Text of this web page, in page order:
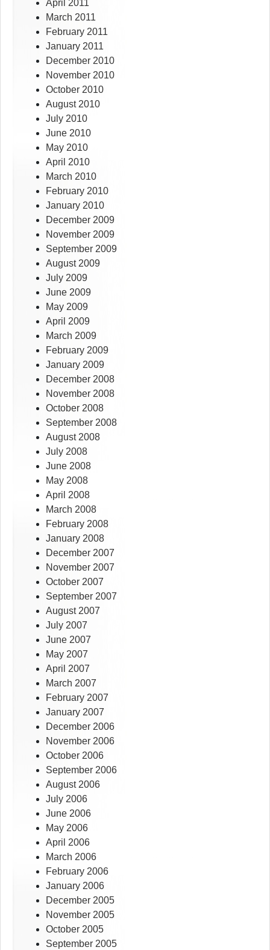
April 2011
March 2011
February 2011
January 2011
December 2010
November 2010
October 2010
August 2010
July 2010
June 2010
May 2010
April 2010
March 2010
February 2010
January 2010
December 2009
November 2009
September 2009
August 2009
July 2009
June 2009
May 2009
April 2009
March 2009
February 2009
January 2009
December 2008
November 2008
October 2008
September 2008
August 2008
July 2008
June 2008
May 2008
April 2008
March 2008
February 2008
January 2008
December 2007
November 2007
October 2007
September 2007
August 2007
July 2007
June 2007
May 2007
April 2007
March 2007
February 2007
January 2007
December 2006
November 2006
October 2006
September 2006
August 2006
July 2006
June 2006
May 2006
April 2006
March 2006
February 2006
January 2006
December 2005
November 2005
October 2005
September 2005